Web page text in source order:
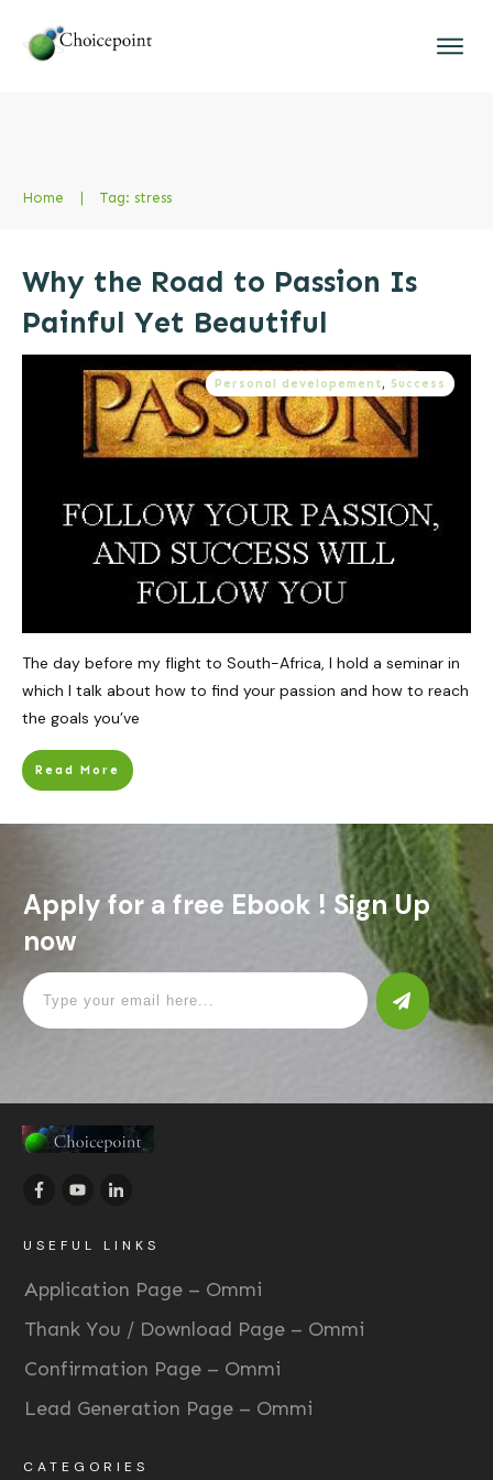
Home | Tag: stress
Why the Road to Passion Is
Painful Yet Beautiful
Personal developement, Success
The day before my flight to South-Africa, I hold a seminar in
which I talk about how to find your passion and how to reach
the goals you’ve
Read More
Apply for a free Ebook ! Sign Up
now
USEFUL LINKS
Application Page – Ommi
Thank You / Download Page – Ommi
Confirmation Page – Ommi
Lead Generation Page – Ommi
CATEGORIES